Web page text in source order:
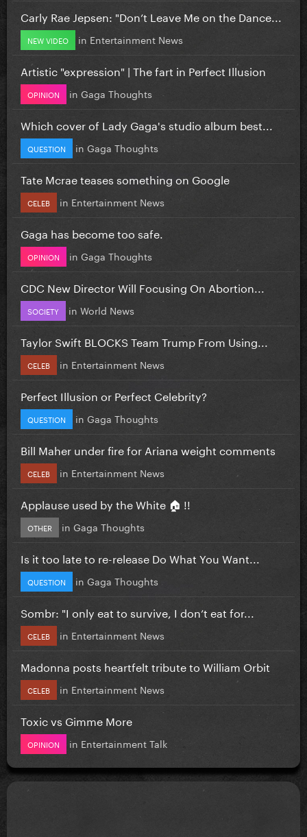
Carly Rae Jepsen: "Don’t Leave Me on the Dance...
NEW VIDEO in Entertainment News
Artistic "expression" | The fart in Perfect Illusion
OPINION in Gaga Thoughts
Which cover of Lady Gaga's studio album best...
QUESTION in Gaga Thoughts
Tate Mcrae teases something on Google
CELEB in Entertainment News
Gaga has become too safe.
OPINION in Gaga Thoughts
CDC New Director Will Focusing On Abortion...
SOCIETY in World News
Taylor Swift BLOCKS Team Trump From Using...
CELEB in Entertainment News
Perfect Illusion or Perfect Celebrity?
QUESTION in Gaga Thoughts
Bill Maher under fire for Ariana weight comments
CELEB in Entertainment News
Applause used by the White 🏠 !!
OTHER in Gaga Thoughts
Is it too late to re-release Do What You Want...
QUESTION in Gaga Thoughts
Sombr: "I only eat to survive, I don’t eat for...
CELEB in Entertainment News
Madonna posts heartfelt tribute to William Orbit
CELEB in Entertainment News
Toxic vs Gimme More
OPINION in Entertainment Talk